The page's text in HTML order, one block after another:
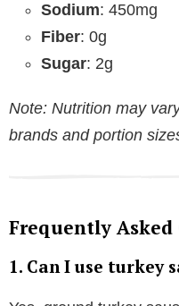
Sodium: 450mg
Fiber: 0g
Sugar: 2g
Note: Nutrition may
brands and portion
Frequently Asked
1. Can I use turkey